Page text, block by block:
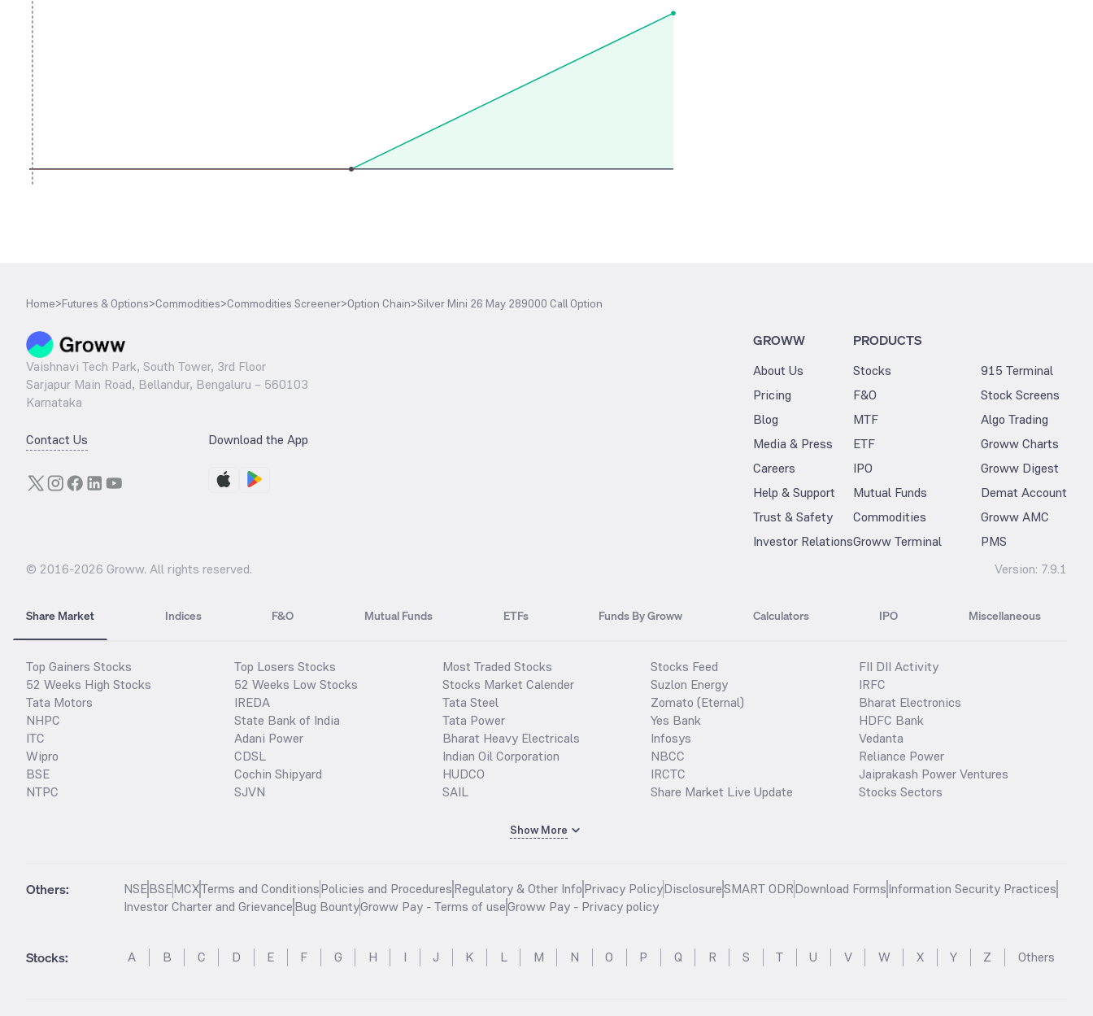
Home>Futures & Options>Commodities>Commodities Screener>Option Chain>Silver Mini 26 May 289000 Call Option
Vaishnavi Tech Park, South Tower, 3rd Floor
Sarjapur Main Road, Bellandur, Bengaluru – 560103
Karnataka
Contact Us Download the App
GROWW
About Us
Pricing
Blog
Media & Press
Careers
Help & Support
Trust & Safety
Investor Relations
PRODUCTS
Stocks
F&O
MTF
ETF
IPO
Mutual Funds
Commodities
Groww Terminal
915 Terminal
Stock Screens
Algo Trading
Groww Charts
Groww Digest
Demat Account
Groww AMC
PMS
© 2016-2026 Groww. All rights reserved. Version: 7.9.1
Share Market Indices F&O Mutual Funds ETFs Funds By Groww Calculators IPO Miscellaneous
Top Gainers Stocks
52 Weeks High Stocks
Tata Motors
NHPC
ITC
Wipro
BSE
NTPC
Top Losers Stocks
52 Weeks Low Stocks
IREDA
State Bank of India
Adani Power
CDSL
Cochin Shipyard
SJVN
Most Traded Stocks
Stocks Market Calender
Tata Steel
Tata Power
Bharat Heavy Electricals
Indian Oil Corporation
HUDCO
SAIL
Stocks Feed
Suzlon Energy
Zomato (Eternal)
Yes Bank
Infosys
NBCC
IRCTC
Share Market Live Update
FII DII Activity
IRFC
Bharat Electronics
HDFC Bank
Vedanta
Reliance Power
Jaiprakash Power Ventures
Stocks Sectors
Show More
Others: NSEBSEMCXTerms and ConditionsPolicies and ProceduresRegulatory & Other InfoPrivacy PolicyDisclosureSMART ODRDownload FormsInformation Security Practices
Investor Charter and GrievanceBug BountyGroww Pay - Terms of useGroww Pay - Privacy policy
Stocks: A B C D E F G H I J K L M N O P Q R S T U V W X Y Z Others